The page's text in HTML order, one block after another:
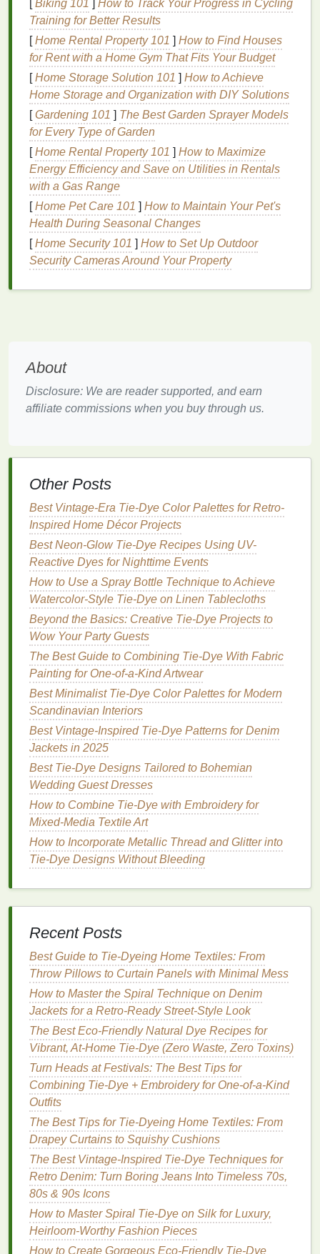
to createlighter shades. Apply theselighter
shadesto the outer areas of the
them into the darker sections.
Layer theDye: Apply the most concentrated
color first, and gradually add diluted versions of
the same color or a complementary color to
create a smoothtransition.
Test YourShades: Before applying the
yourfabric , test the shadeson a small scrap of
fabricto ensure thegradient effectis exactly
what you want.
Use the "Wet-on-Wet"
Technique
Thewet-on-wettechnique is one of the most
soak your
excessmoisture. This ensures that thedye
flow more easily and blend smoothly into the
damp, apply yourdyesusingsquirt bottles,
sponges, or even
each other, creating a fluidgradient effect.
Move Quickly: To keep the
natural, apply yourdyequickly and smoothly.
The longer thedyesits on thefabric
blending, the more distinct the colorlineswill
become.
Try the "ReverseDip"Method
If you want to achieve agradient effectwith clear,
definedlines, thereversedip method
technique.
DyeOne Color: Start by dyeing the entire
piecewith your darkest color. Let it sit for a few
hours to ensure it is fully saturated.
ReverseDipinLighter Dye : After the initial
color has set,dipthe
solution, starting at one end. The areas where
thefabric is still dark will resist the new color,
while the areas that were previouslylighterwill
absorb it, creating a reversegradient effect.
Experiment with the "Shibori"
Folding Technique
For a more unique, yet still professional-grade
gradient , you can experiment with Shibori-style
foldingtechniques.Shiboriis atraditional
Japanesetie-dyetechnique that uses folding,
stitching, or binding thefabricin specific ways
before dyeing.
Accordion Fold: Fold yourfabriclike an
accordion to create sharp, defined lines
dipthefabricindye, allowing it to saturate the
folds. This creates agradientwith more
structured, linear transitions.
Pole-Wrapping: AnotherShibori method
involves wrappingfabricaround a pole and
binding it tightly. Thedyeis applied gradually
from one end to the other, resulting in a striking,
cleangradient effect
Use aSpongefor Subtle
[Biking 101 ] How to Track Your Progress in Cycling
Training for Better Results
[Home Rental Property 101 ] How to Find Houses
for Rent with a Home Gym That Fits Your Budget
[Home Storage Solution 101 ] How to Achieve
Home Storage and Organization with DIY Solutions
[Gardening 101 ] The Best Garden Sprayer Models
for Every Type of Garden
[Home Rental Property 101 ] How to Maximize
Energy Efficiency and Save on Utilities in Rentals
with a Gas Range
[Home Pet Care 101 ] How to Maintain Your Pet's
Health During Seasonal Changes
[Home Security 101 ] How to Set Up Outdoor
Security Cameras Around Your Property
About
Disclosure: We are reader supported, and earn
affiliate commissions when you buy through us.
Other Posts
Best Vintage-Era Tie-Dye Color Palettes for Retro-
Inspired Home Décor Projects
Best Neon-Glow Tie-Dye Recipes Using UV-
Reactive Dyes for Nighttime Events
How to Use a Spray Bottle Technique to Achieve
Watercolor‑Style Tie‑Dye on Linen Tablecloths
Beyond the Basics: Creative Tie-Dye Projects to
Wow Your Party Guests
The Best Guide to Combining Tie‑Dye With Fabric
Painting for One‑of‑a‑Kind Artwear
Best Minimalist Tie‑Dye Color Palettes for Modern
Scandinavian Interiors
Best Vintage‑Inspired Tie‑Dye Patterns for Denim
Jackets in 2025
Best Tie-Dye Designs Tailored to Bohemian
Wedding Guest Dresses
How to Combine Tie‑Dye with Embroidery for
Mixed‑Media Textile Art
How to Incorporate Metallic Thread and Glitter into
Tie‑Dye Designs Without Bleeding
Recent Posts
Best Guide to Tie‑Dyeing Home Textiles: From
Throw Pillows to Curtain Panels with Minimal Mess
How to Master the Spiral Technique on Denim
Jackets for a Retro‑Ready Street‑Style Look
The Best Eco-Friendly Natural Dye Recipes for
Vibrant, At-Home Tie-Dye (Zero Waste, Zero Toxins)
Turn Heads at Festivals: The Best Tips for
Combining Tie-Dye + Embroidery for One-of-a-Kind
Outfits
The Best Tips for Tie-Dyeing Home Textiles: From
Drapey Curtains to Squishy Cushions
The Best Vintage-Inspired Tie-Dye Techniques for
Retro Denim: Turn Boring Jeans Into Timeless 70s,
80s & 90s Icons
How to Master Spiral Tie-Dye on Silk for Luxury,
Heirloom-Worthy Fashion Pieces
How to Create Gorgeous Eco-Friendly Tie-Dye